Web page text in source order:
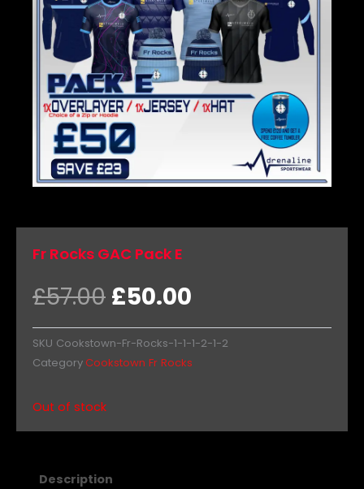
Fr Rocks GAC Pack E
£57.00 Original
price
was:
£57.00.
£50.00
is:
£50.00.
SKU Cookstown-Fr-Rocks-1-1-1-2-1-2
CategoryCookstown Fr Rocks
Out of stock
Description